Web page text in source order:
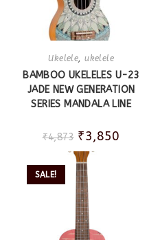
Ukelele,ukelele
BAMBOO UKELELES U-23
JADE NEW GENERATION
SERIES MANDALA LINE
₹4,873 ₹3,850
SALE!